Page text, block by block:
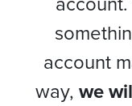
account
way, we